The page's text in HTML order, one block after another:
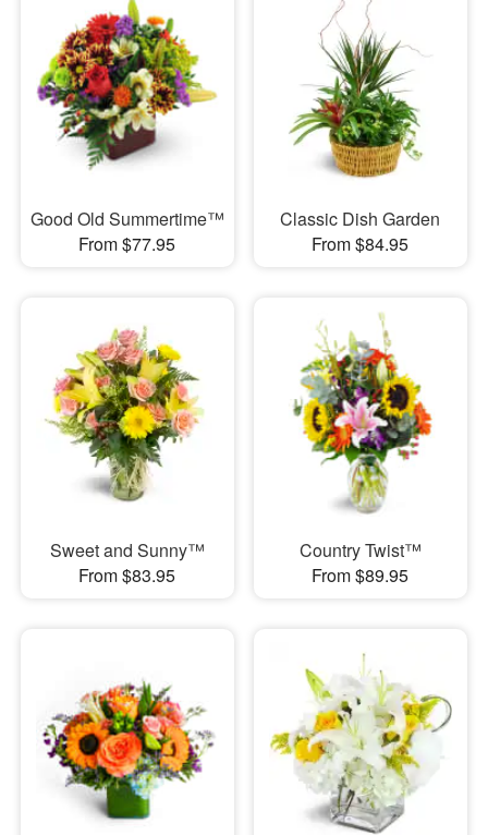
Good Old Summertime™
From $77.95
Classic Dish Garden
From $84.95
Sweet and Sunny™
From $83.95
Country Twist™
From $89.95